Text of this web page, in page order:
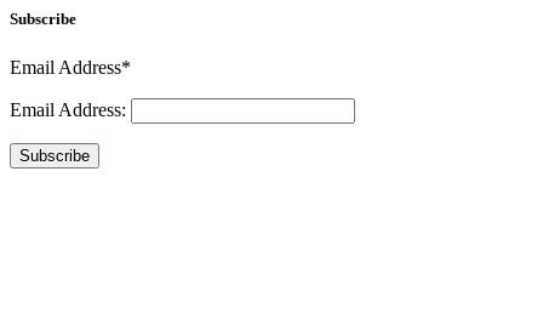
Subscribe
Email Address*
Email Address:
Subscribe